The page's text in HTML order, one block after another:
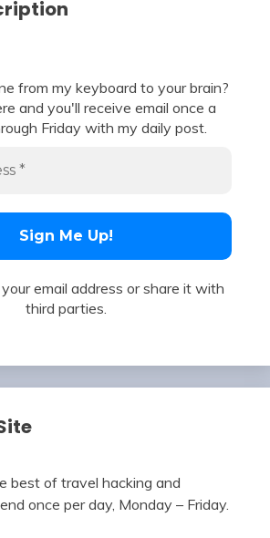
from my keyboard to your brain?
and you'll receive email once a
Friday with my daily post.
email address or share it with
third parties.
best of travel hacking and
once per day, Monday – Friday.